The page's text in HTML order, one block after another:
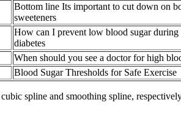
Bottom line Its important to cut down on
sweeteners
How can I prevent low blood sugar
diabetes
When should you see a doctor for high
Blood Sugar Thresholds for Safe Exercise
spline and smoothing spline,